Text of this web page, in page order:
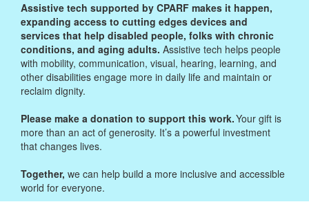
Assistive tech supported by CPARF makes it happen,
expanding access to cutting edges devices and
services that help disabled people, folks with chronic
conditions, and aging adults. Assistive tech helps people
with mobility, communication, visual, hearing, learning, and
other disabilities engage more in daily life and maintain or
reclaim dignity.
Please make a donation to support this work.Your gift is
more than an act of generosity. It’s a powerful investment
that changes lives.
Together, we can help build a more inclusive and accessible
world for everyone.